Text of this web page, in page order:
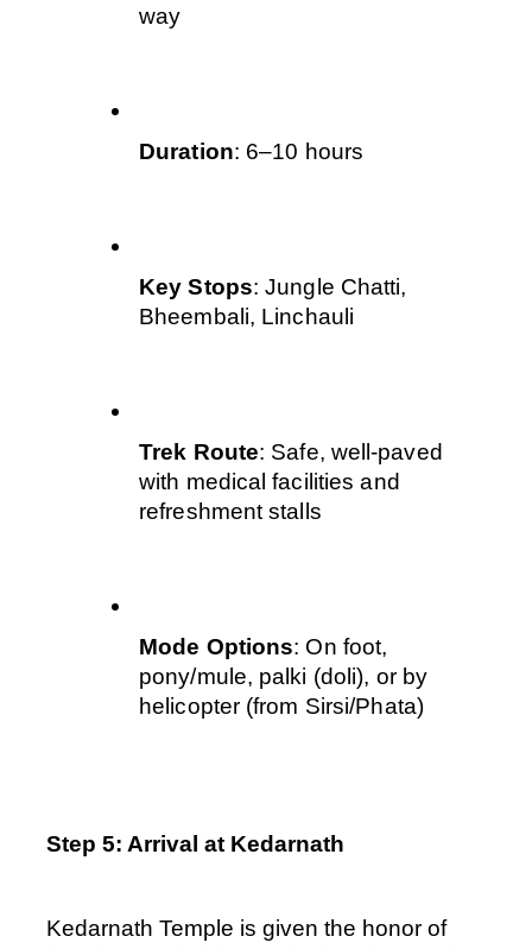
way
Duration: 6–10 hours
Key Stops: Jungle Chatti,
Bheembali, Linchauli
Trek Route: Safe, well-paved
with medical facilities and
refreshment stalls
Mode Options: On foot,
pony/mule, palki (doli), or by
helicopter (from Sirsi/Phata)
Step 5: Arrival at Kedarnath
Kedarnath Temple is given the honor of